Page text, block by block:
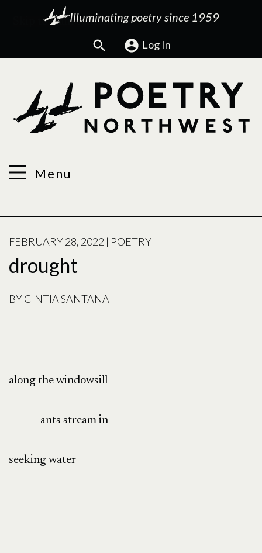
Illuminating poetry since 1959
Search Log In
Menu
POSTED
ON
FEBRUARY 28, 2022 | POETRY
drought
BYCINTIA SANTANA
along the windowsill
ants stream in
seeking water